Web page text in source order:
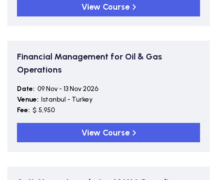
View Course
Financial Management for Oil & Gas
Operations
Date: 09 Nov - 13 Nov 2026
Venue: Istanbul - Turkey
Fee: $ 5,950
View Course